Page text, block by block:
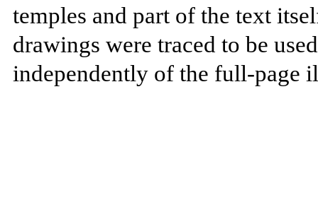
temples and part of the text
drawings were traced to be
independently of the full-page